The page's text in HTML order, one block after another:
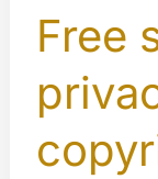
Free